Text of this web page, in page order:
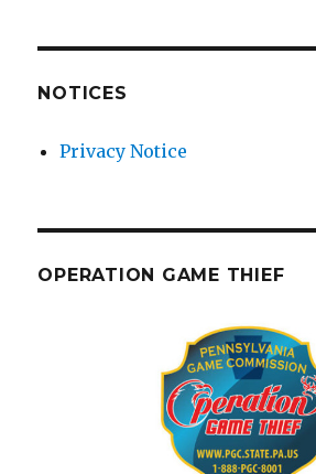
NOTICES
Privacy Notice
OPERATION GAME THIEF